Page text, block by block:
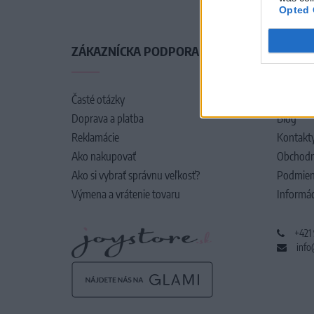
Opted
ZÁKAZNÍCKA PODPORA
Časté otázky
Doprava a platba
Reklamácie
Ako nakupovať
Ako si vybrať správnu veľkosť?
Výmena a vrátenie tovaru
O
Blog